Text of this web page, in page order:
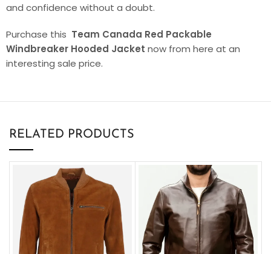
and confidence without a doubt.
Purchase this Team Canada Red Packable
Windbreaker Hooded Jacket now from here at an
interesting sale price.
RELATED PRODUCTS